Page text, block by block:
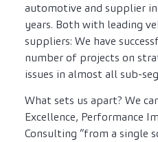
automotive and supplier
years. Both with leading
suppliers: We have
number of projects on
issues in almost all sub-
What sets us apart? We
Excellence, Performance
Consulting “from a single